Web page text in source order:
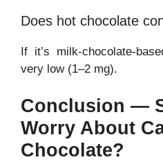
Does hot chocolate
If it’s milk-chocolate-
very low (1–2 mg).
Conclusion —
Worry About
Chocolate?